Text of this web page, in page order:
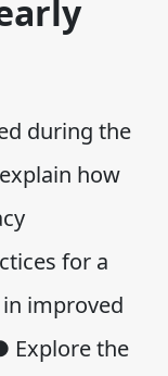
during the
how
for a
improved
Explore the